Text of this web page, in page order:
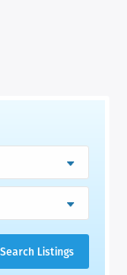
Search Listings